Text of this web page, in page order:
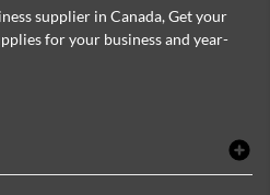
supplier in Canada, Get your
for your business and year-